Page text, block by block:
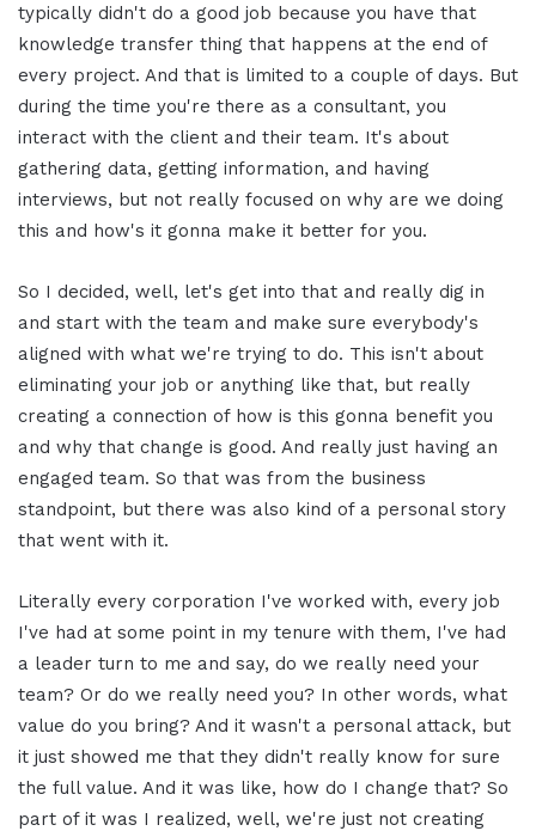
typically didn't do a good job because you have that
knowledge transfer thing that happens at the end of
every project. And that is limited to a couple of days. But
during the time you're there as a consultant, you
interact with the client and their team. It's about
gathering data, getting information, and having
interviews, but not really focused on why are we doing
this and how's it gonna make it better for you.
So I decided, well, let's get into that and really dig in
and start with the team and make sure everybody's
aligned with what we're trying to do. This isn't about
eliminating your job or anything like that, but really
creating a connection of how is this gonna benefit you
and why that change is good. And really just having an
engaged team. So that was from the business
standpoint, but there was also kind of a personal story
that went with it.
Literally every corporation I've worked with, every job
I've had at some point in my tenure with them, I've had
a leader turn to me and say, do we really need your
team? Or do we really need you? In other words, what
value do you bring? And it wasn't a personal attack, but
it just showed me that they didn't really know for sure
the full value. And it was like, how do I change that? So
part of it was I realized, well, we're just not creating